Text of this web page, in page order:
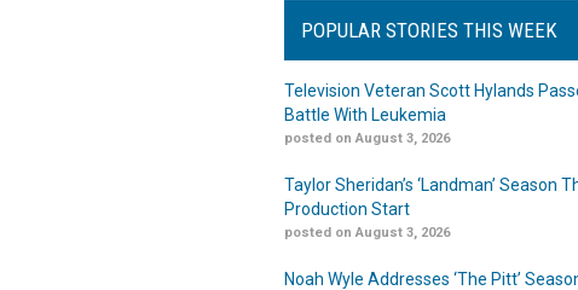
POPULAR STORIES THIS WEEK
Television Veteran Scott Hylands
Battle With Leukemia
posted on August 3, 2026
Taylor Sheridan’s ‘Landman’ Season
Production Start
posted on August 3, 2026
Noah Wyle Addresses ‘The Pitt’